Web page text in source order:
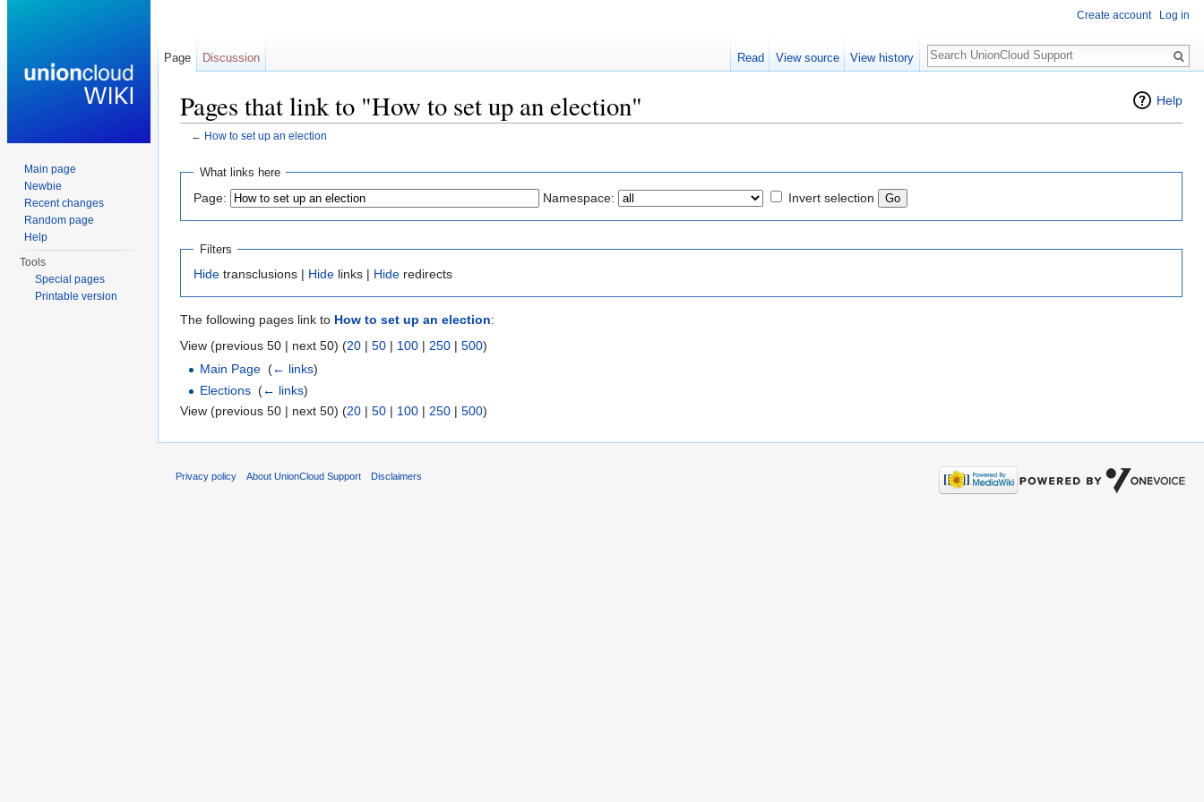
Help
Pages that link to "How to set up an election"
← How to set up an election
What links here
Page: Namespace: Invert selection
Filters
Hide transclusions | Hide links | Hide redirects
The following pages link to How to set up an election:
View (previous 50 | next 50) (20 | 50 | 100 | 250 | 500)
Main Page (← links)
Elections (← links)
View (previous 50 | next 50) (20 | 50 | 100 | 250 | 500)
Create account Log in
Page Discussion Read View source View history
Search
Main page
Newbie
Recent changes
Random page
Help
Tools
Special pages
Printable version
Privacy policy About UnionCloud Support Disclaimers